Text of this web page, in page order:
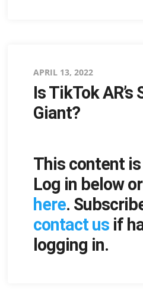
Posted
on
APRIL 13, 2022
Is TikTok AR’s
Giant?
This content
Log in below
here.
contact usif
logging in.